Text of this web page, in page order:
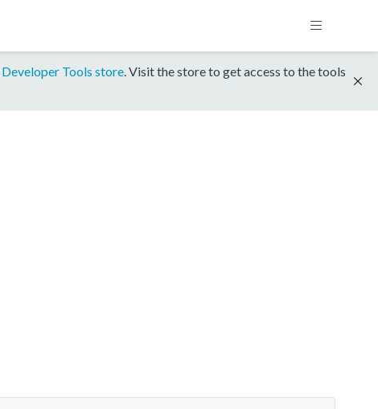
Developer Tools store. Visit the store to get access to the tools